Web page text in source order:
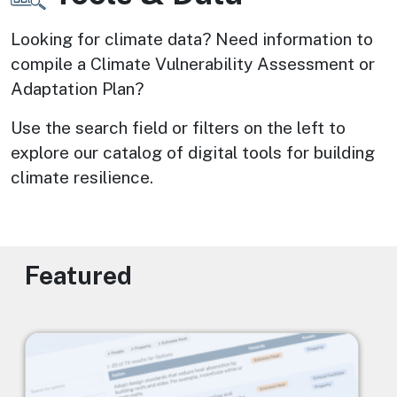
Looking for climate data? Need information to
compile a Climate Vulnerability Assessment or
Adaptation Plan?
Use the search field or filters on the left to
explore our catalog of digital tools for building
climate resilience.
Featured
Image